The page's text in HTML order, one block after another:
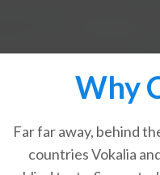
Why
Far far away, behind
countries Vokalia